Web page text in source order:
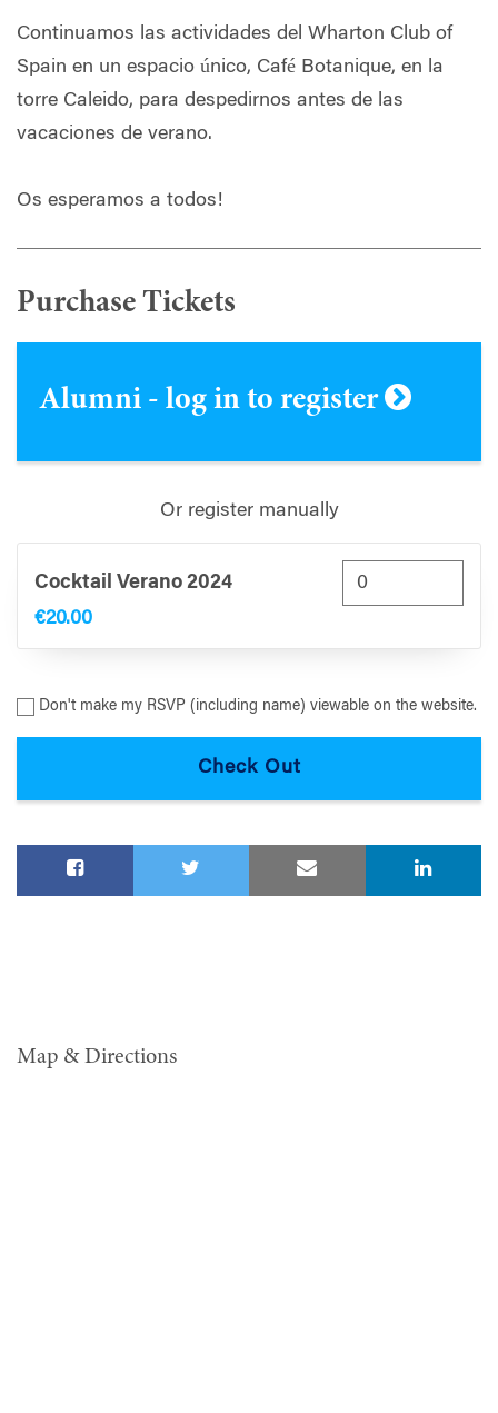
Continuamos las actividades del Wharton Club of
Spain en un espacio único, Café Botanique, en la
torre Caleido, para despedirnos antes de las
vacaciones de verano.
Os esperamos a todos!
Purchase Tickets
Alumni - log in to register
Or register manually
Cocktail Verano 2024
€20.00
Don't make my RSVP (including name) viewable on the website.
Map & Directions